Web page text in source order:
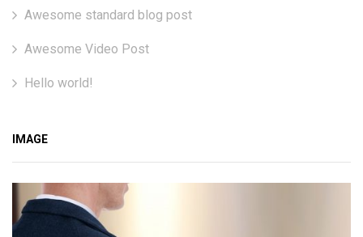
Awesome standard blog post
Awesome Video Post
Hello world!
IMAGE